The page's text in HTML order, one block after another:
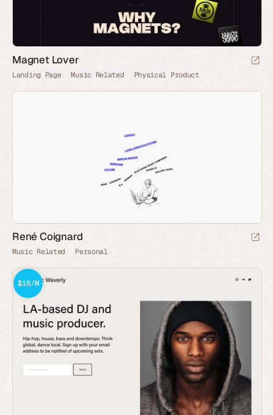
Magnet Lover
Landing Page Music Related Physical Product
René Coignard
Music Related Personal
$16/M